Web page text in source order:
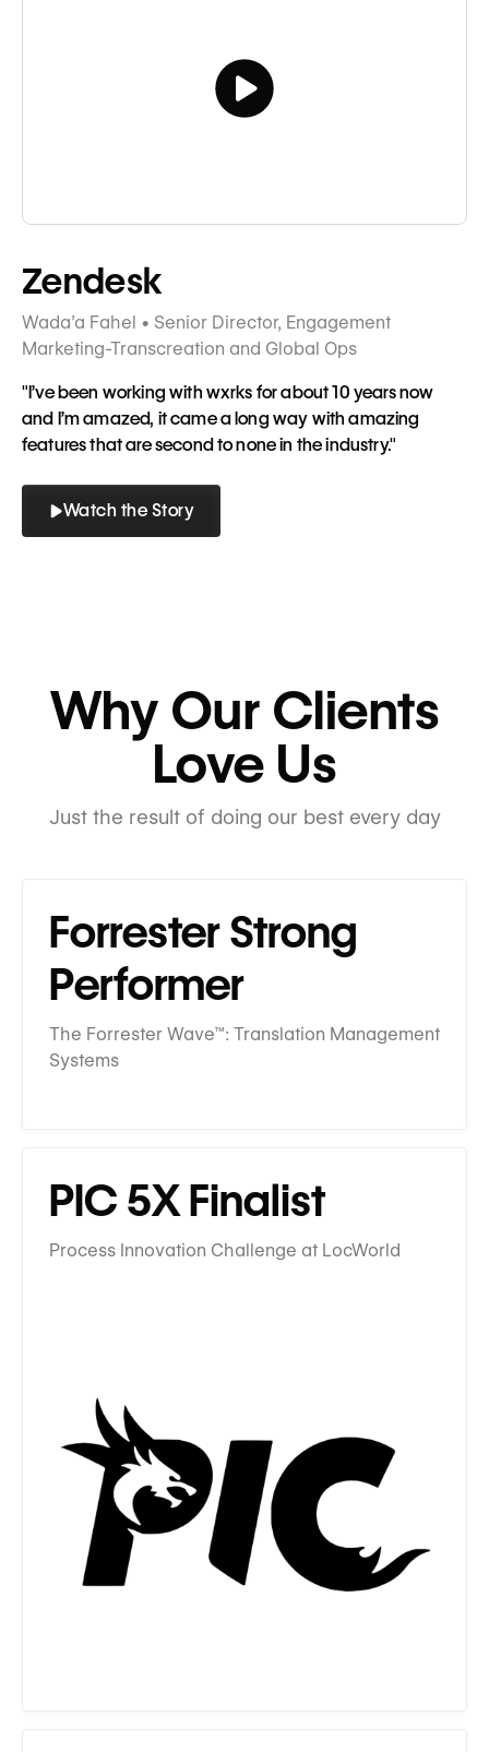
Zendesk
Wada’a Fahel • Senior Director, Engagement
Marketing-Transcreation and Global Ops
"I’ve been working with wxrks for about 10 years now
and I’m amazed, it came a long way with amazing
features that are second to none in the industry."
Watch the Story
Why Our Clients
Love Us
Just the result of doing our best every day
Forrester Strong
Performer
The Forrester Wave™: Translation Management
Systems
PIC 5X Finalist
Process Innovation Challenge at LocWorld